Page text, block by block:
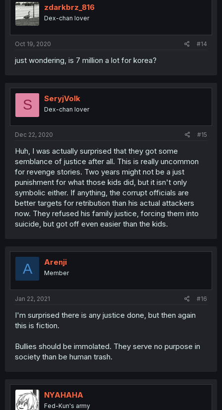
zdarkbrz_816
Dex-chan lover
Oct 19, 2020 #14
just wondering, is 7 million a lot for korea?
S SeryjVolk
Dex-chan lover
Dec 22, 2020 #15
Huh, I was actually surprised that they got some
semblance of justice after all. This is really uncommon
for revenge stories. Two years might not be a just
punishment for what those kids did, but it isn't only
symbolic either. If anything, the corrupt officials are
better targets for retribution than his actual attackers
now. They refused his family justice, forcing them into
suicide, but got off even easier than the kids.
A Arenji
Member
Jan 22, 2021 #16
I'm surprised there is any justice done, but then again
this is fiction.
Bullies should be immolated. They serve no purpose in
society than be human trash.
NYAHAHA
Fed-Kun's army